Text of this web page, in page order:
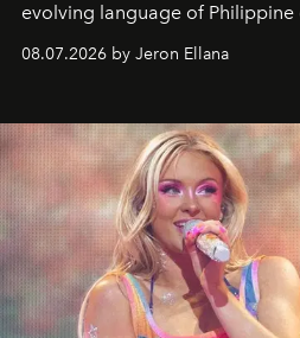
evolving language of Philippine
08.07.2026 by Jeron Ellana